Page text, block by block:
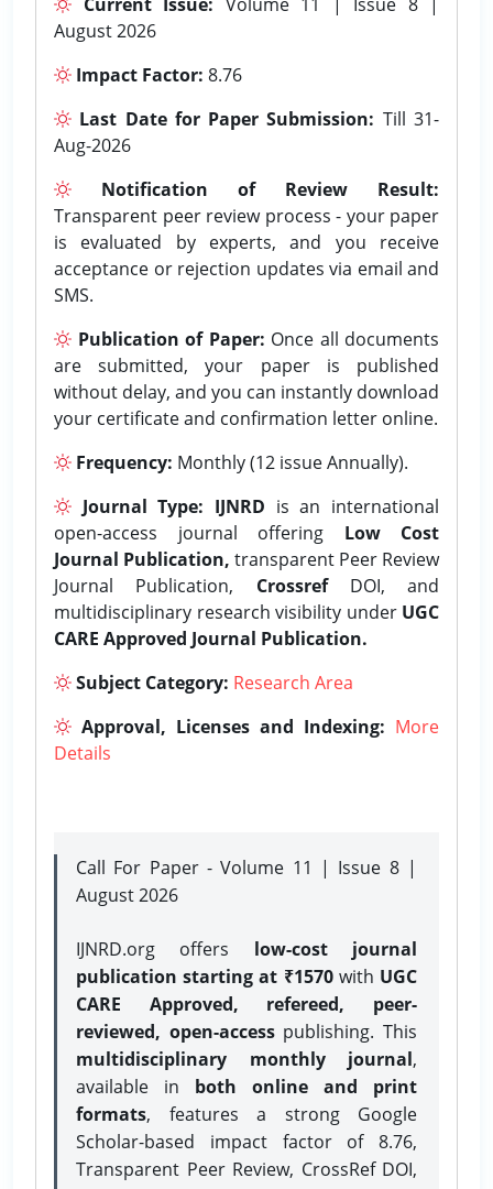
August 2026
Impact Factor: 8.76
Last Date for Paper Submission: Till 31-
Aug-2026
Notification of Review Result:
Transparent peer review process - your paper
is evaluated by experts, and you receive
acceptance or rejection updates via email and
SMS.
Publication of Paper: Once all documents
are submitted, your paper is published
without delay, and you can instantly download
your certificate and confirmation letter online.
Frequency: Monthly (12 issue Annually).
Journal Type: IJNRD is an international
open-access journal offering Low Cost
Journal Publication, transparent Peer Review
Journal Publication, CrossrefDOI, and
multidisciplinary research visibility under UGC
CARE Approved Journal Publication.
Subject Category: Research Area
Approval, Licenses and Indexing: More
Details
Call For Paper - Volume 11 | Issue 8 |
August 2026
IJNRD.org offers low-cost journal
publication starting at ₹1570with UGC
CARE Approved, refereed, peer-
reviewed, open-accesspublishing. This
multidisciplinary monthly journal,
available in both online and print
formats, features a strong Google
Scholar-based impact factor of 8.76,
Transparent Peer Review, CrossRef DOI,